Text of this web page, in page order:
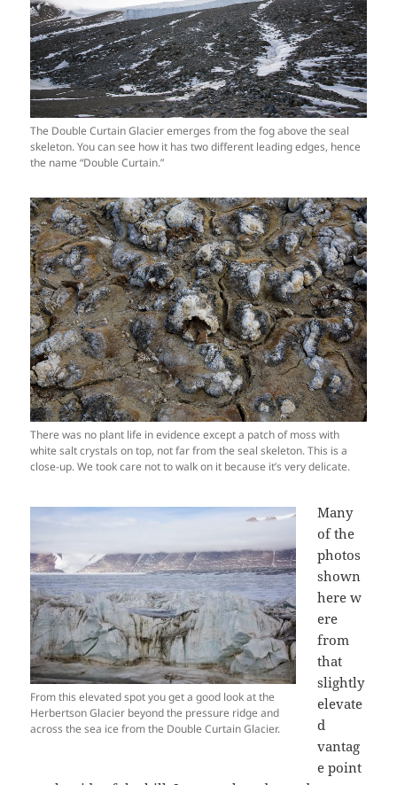
The Double Curtain Glacier emerges from the fog above the seal
skeleton. You can see how it has two different leading edges, hence
the name “Double Curtain.”
There was no plant life in evidence except a patch of moss with
white salt crystals on top, not far from the seal skeleton. This is a
close-up. We took care not to walk on it because it’s very delicate.
From this elevated spot you get a good look at the
Herbertson Glacier beyond the pressure ridge and
across the sea ice from the Double Curtain Glacier.
Many
of the
photos
shown
here w
ere
from
that
slightly
elevate
d
vantag
e point